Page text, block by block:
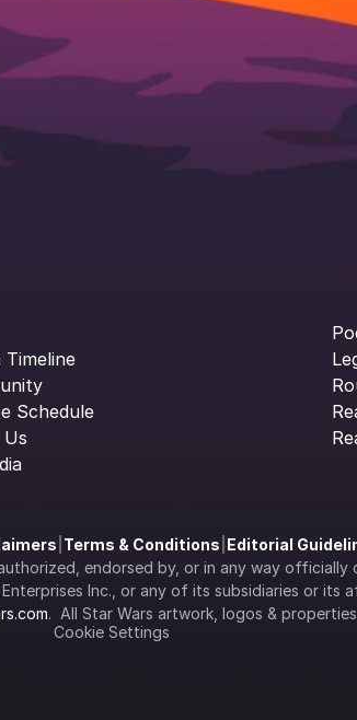
Timeline
Schedule
Terms & Conditions Editorial
endorsed by, or in any way officially
Inc., or any of its subsidiaries or its
.  All Star Wars artwork, logos &
Cookie Settings